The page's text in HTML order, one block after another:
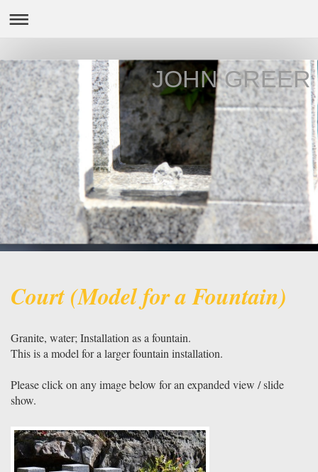
JOHN GREER
Court (Model for a Fountain)
Granite, water; Installation as a fountain.
This is a model for a larger fountain installation.
Please click on any image below for an expanded view / slide
show.